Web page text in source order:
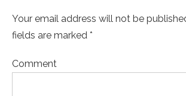
Your email address will not be
fields are marked *
Comment